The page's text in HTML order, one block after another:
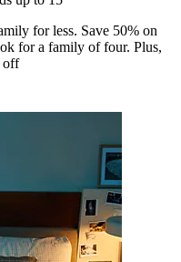
for less. Save 50% on
for a family of four. Plus,
off